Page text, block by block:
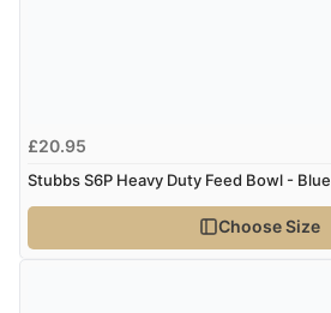
£20.95
Stubbs S6P Heavy Duty Feed Bowl - Blue
Choose Size